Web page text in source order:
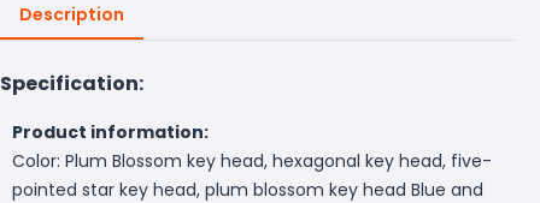
Description
Specification:
Product information:
Color: Plum Blossom key head, hexagonal key head, five-
pointed star key head, plum blossom key head Blue and